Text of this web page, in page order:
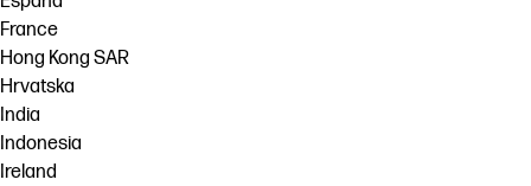
France
Hong Kong SAR
Hrvatska
India
Indonesia
Ireland